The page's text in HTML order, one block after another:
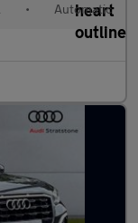
• Automatic